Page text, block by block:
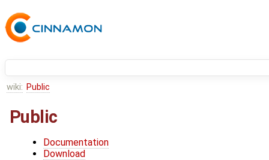
wiki: Public
Public
Documentation
Download